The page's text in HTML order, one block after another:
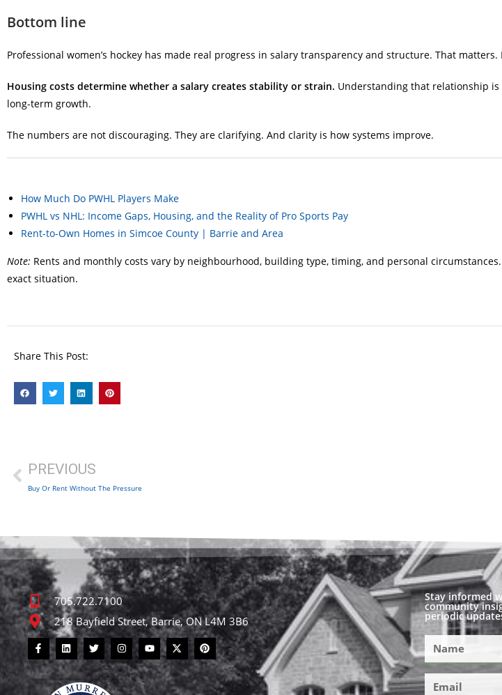
Bottom line
Professional women’s hockey has made real progress in salary transparency and structure. That
Housing costs determine whether a salary creates stability or strain. Understanding that relationship is
long-term growth.
The numbers are not discouraging. They are clarifying. And clarity is how systems improve.
How Much Do PWHL Players Make
PWHL vs NHL: Income Gaps, Housing, and the Reality of Pro Sports Pay
Rent-to-Own Homes in Simcoe County | Barrie and Area
Note: Rents and monthly costs vary by neighbourhood, building type, timing, and personal
exact situation.
Share This Post:
PREVIOUS
Buy Or Rent Without The Pressure
705.722.7100
218 Bayfield Street, Barrie, ON L4M 3B6
Stay informed
community
periodic